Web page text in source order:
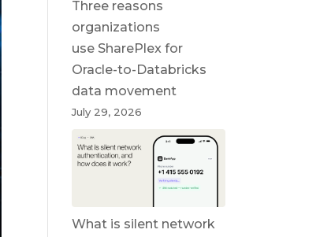
Three reasons
organizations
use SharePlex for
Oracle-to-Databricks
data movement
July 29, 2026
What is silent network